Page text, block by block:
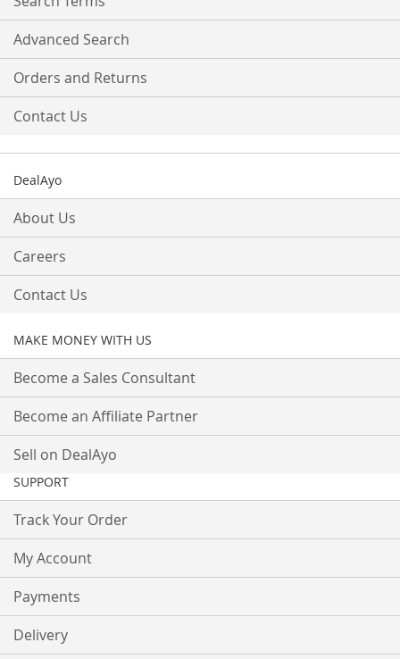
Advanced Search
Orders and Returns
Contact Us
DealAyo
About Us
Careers
Contact Us
MAKE MONEY WITH US
Become a Sales Consultant
Become an Affiliate Partner
Sell on DealAyo
SUPPORT
Track Your Order
My Account
Payments
Delivery